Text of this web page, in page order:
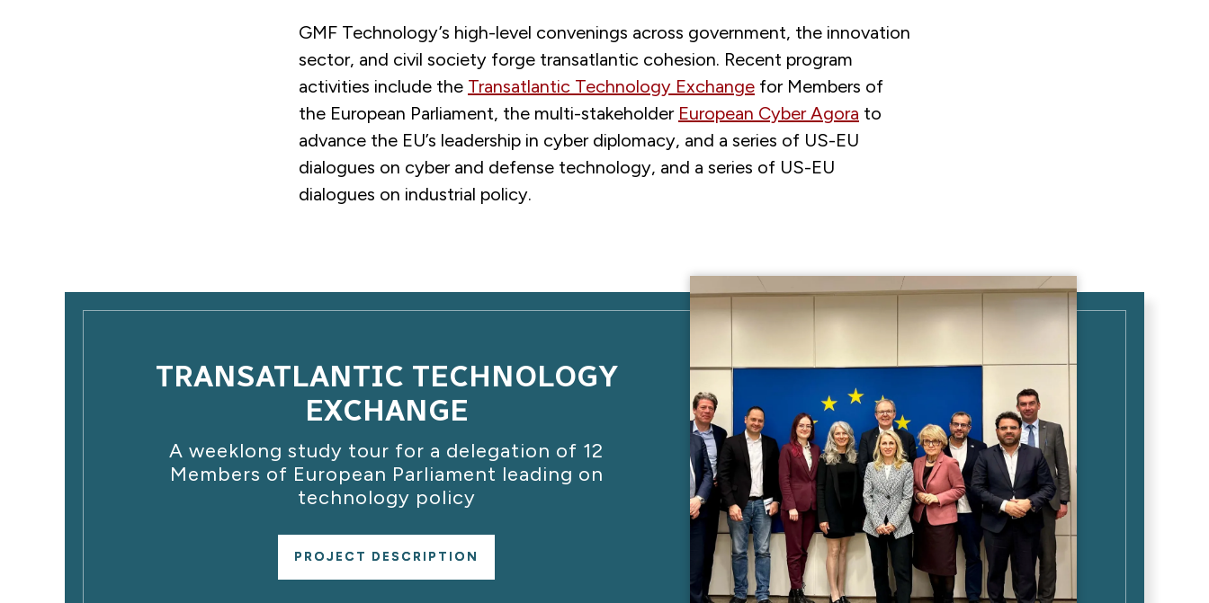
GMF Technology’s high-level convenings across government, the innovation
sector, and civil society forge transatlantic cohesion. Recent program
activities include the Transatlantic Technology Exchange for Members of
the European Parliament, the multi-stakeholder European Cyber Agora to
advance the EU’s leadership in cyber diplomacy, and a series of US-EU
dialogues on cyber and defense technology, and a series of US-EU
dialogues on industrial policy.
TRANSATLANTIC TECHNOLOGY
EXCHANGE
A weeklong study tour for a delegation of 12
Members of European Parliament leading on
technology policy
PROJECT DESCRIPTION